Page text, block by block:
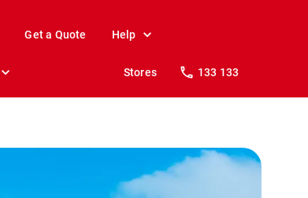
Get a Quote Help
Stores 133 133